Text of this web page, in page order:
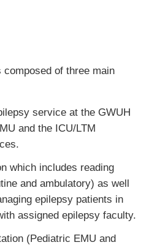
of three main
service at the GWUH
and the ICU/LTM
which includes reading
and ambulatory) as well
epilepsy patients in
assigned epilepsy faculty.
(Pediatric EMU and